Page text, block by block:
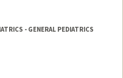
- GENERAL PEDIATRICS